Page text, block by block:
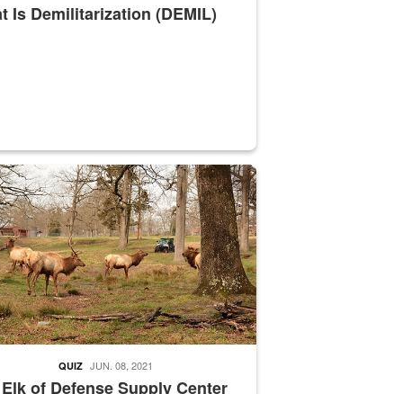
Is Demilitarization (DEMIL)
supervisor drives wildlife biologist around the elk pastures on
of Defense Supply Center
QUIZ JUN. 08, 2021